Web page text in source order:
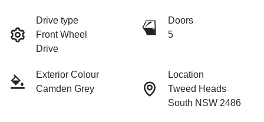
Drive type
Front Wheel
Drive
Doors
5
Exterior Colour
Camden Grey
Location
Tweed Heads
South NSW 2486